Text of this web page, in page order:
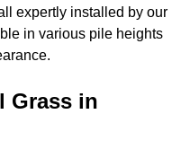
expertly installed by our
in various pile heights
Grass in